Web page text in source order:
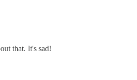
that. It's sad!